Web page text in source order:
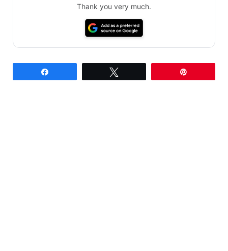
Thank you very much.